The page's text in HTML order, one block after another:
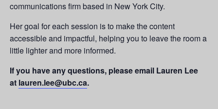
communications firm based in New York City.
Her goal for each session is to make the content
accessible and impactful, helping you to leave the room a
little lighter and more informed.
If you have any questions, please email Lauren Lee
at lauren.lee@ubc.ca.